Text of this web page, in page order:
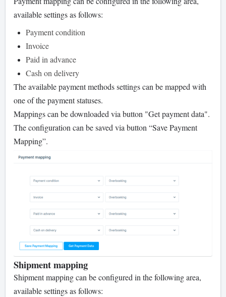
available settings as follows:
Payment condition
Invoice
Paid in advance
Cash on delivery
The available payment methods settings can be mapped with
one of the payment statuses.
Mappings can be downloaded via button "Get payment data".
The configuration can be saved via button “Save Payment
Mapping”.
Shipment mapping
Shipment mapping can be configured in the following area,
available settings as follows: